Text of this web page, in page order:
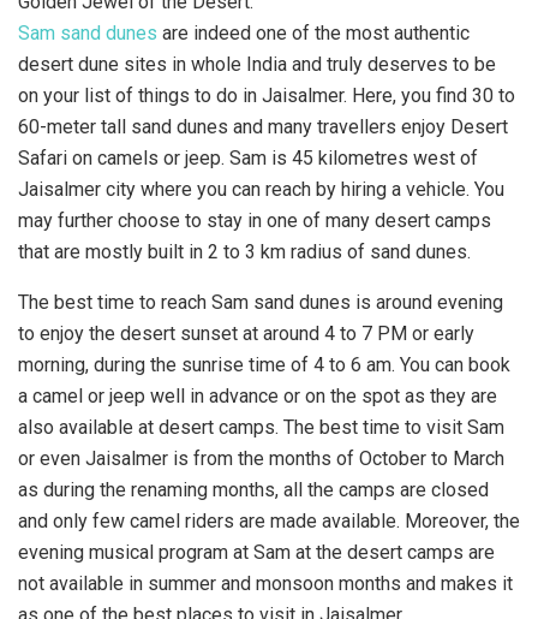
Sam sand dunes are indeed one of the most authentic
desert dune sites in whole India and truly deserves to be
on your list of things to do in Jaisalmer. Here, you find 30 to
60-meter tall sand dunes and many travellers enjoy Desert
Safari on camels or jeep. Sam is 45 kilometres west of
Jaisalmer city where you can reach by hiring a vehicle. You
may further choose to stay in one of many desert camps
that are mostly built in 2 to 3 km radius of sand dunes.
The best time to reach Sam sand dunes is around evening
to enjoy the desert sunset at around 4 to 7 PM or early
morning, during the sunrise time of 4 to 6 am. You can book
a camel or jeep well in advance or on the spot as they are
also available at desert camps. The best time to visit Sam
or even Jaisalmer is from the months of October to March
as during the renaming months, all the camps are closed
and only few camel riders are made available. Moreover, the
evening musical program at Sam at the desert camps are
not available in summer and monsoon months and makes it